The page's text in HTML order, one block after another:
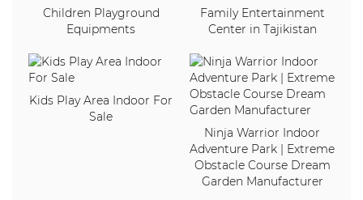
Children Playground
Equipments
Family Entertainment
Center in Tajikistan
Kids Play Area Indoor For
Sale
Ninja Warrior Indoor
Adventure Park | Extreme
Obstacle Course Dream
Garden Manufacturer